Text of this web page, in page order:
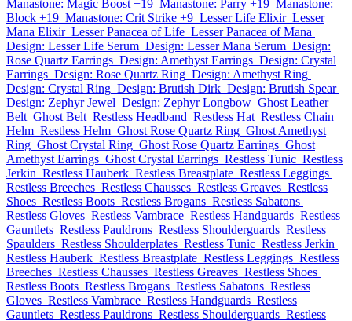
Manastone: Magic Boost +19 Manastone: Parry +19 Manastone:
Block +19 Manastone: Crit Strike +9 Lesser Life Elixir Lesser
Mana Elixir Lesser Panacea of Life Lesser Panacea of Mana
Design: Lesser Life Serum Design: Lesser Mana Serum Design:
Rose Quartz Earrings Design: Amethyst Earrings Design: Crystal
Earrings Design: Rose Quartz Ring Design: Amethyst Ring
Design: Crystal Ring Design: Brutish Dirk Design: Brutish Spear
Design: Zephyr Jewel Design: Zephyr Longbow Ghost Leather
Belt Ghost Belt Restless Headband Restless Hat Restless Chain
Helm Restless Helm Ghost Rose Quartz Ring Ghost Amethyst
Ring Ghost Crystal Ring Ghost Rose Quartz Earrings Ghost
Amethyst Earrings Ghost Crystal Earrings Restless Tunic Restless
Jerkin Restless Hauberk Restless Breastplate Restless Leggings
Restless Breeches Restless Chausses Restless Greaves Restless
Shoes Restless Boots Restless Brogans Restless Sabatons
Restless Gloves Restless Vambrace Restless Handguards Restless
Gauntlets Restless Pauldrons Restless Shoulderguards Restless
Spaulders Restless Shoulderplates Restless Tunic Restless Jerkin
Restless Hauberk Restless Breastplate Restless Leggings Restless
Breeches Restless Chausses Restless Greaves Restless Shoes
Restless Boots Restless Brogans Restless Sabatons Restless
Gloves Restless Vambrace Restless Handguards Restless
Gauntlets Restless Pauldrons Restless Shoulderguards Restless